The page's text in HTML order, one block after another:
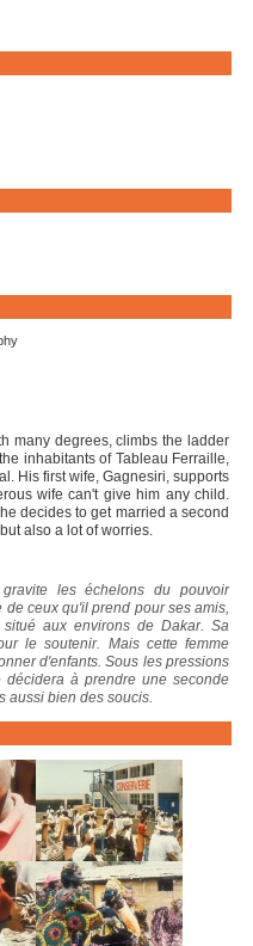
many degrees, climbs the ladder
inhabitants of Tableau Ferraille,
His first wife, Gagnesiri, supports
wife can't give him any child.
decides to get married a second
also a lot of worries.
les échelons du pouvoir
ceux qu'il prend pour ses amis,
aux environs de Dakar. Sa
le soutenir. Mais cette femme
d'enfants. Sous les pressions
à prendre une seconde
aussi bien des soucis.